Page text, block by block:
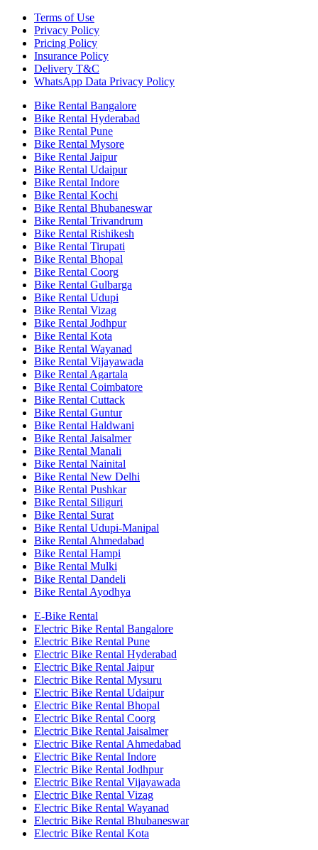
Terms of Use
Privacy Policy
Pricing Policy
Insurance Policy
Delivery T&C
WhatsApp Data Privacy Policy
Bike Rental Bangalore
Bike Rental Hyderabad
Bike Rental Pune
Bike Rental Mysore
Bike Rental Jaipur
Bike Rental Udaipur
Bike Rental Indore
Bike Rental Kochi
Bike Rental Bhubaneswar
Bike Rental Trivandrum
Bike Rental Rishikesh
Bike Rental Tirupati
Bike Rental Bhopal
Bike Rental Coorg
Bike Rental Gulbarga
Bike Rental Udupi
Bike Rental Vizag
Bike Rental Jodhpur
Bike Rental Kota
Bike Rental Wayanad
Bike Rental Vijayawada
Bike Rental Agartala
Bike Rental Coimbatore
Bike Rental Cuttack
Bike Rental Guntur
Bike Rental Haldwani
Bike Rental Jaisalmer
Bike Rental Manali
Bike Rental Nainital
Bike Rental New Delhi
Bike Rental Pushkar
Bike Rental Siliguri
Bike Rental Surat
Bike Rental Udupi-Manipal
Bike Rental Ahmedabad
Bike Rental Hampi
Bike Rental Mulki
Bike Rental Dandeli
Bike Rental Ayodhya
E-Bike Rental
Electric Bike Rental Bangalore
Electric Bike Rental Pune
Electric Bike Rental Hyderabad
Electric Bike Rental Jaipur
Electric Bike Rental Mysuru
Electric Bike Rental Udaipur
Electric Bike Rental Bhopal
Electric Bike Rental Coorg
Electric Bike Rental Jaisalmer
Electric Bike Rental Ahmedabad
Electric Bike Rental Indore
Electric Bike Rental Jodhpur
Electric Bike Rental Vijayawada
Electric Bike Rental Vizag
Electric Bike Rental Wayanad
Electric Bike Rental Bhubaneswar
Electric Bike Rental Kota